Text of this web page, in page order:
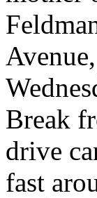
Break
drive
fast